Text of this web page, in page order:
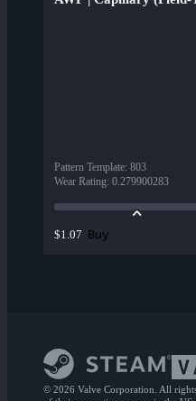
Pattern Template: 803
Wear Rating: 0.279900283
$1.07 Buy
© 2026 Valve Corporation. All